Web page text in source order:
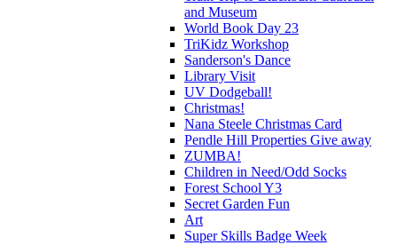
and Museum
World Book Day 23
TriKidz Workshop
Sanderson's Dance
Library Visit
UV Dodgeball!
Christmas!
Nana Steele Christmas Card
Pendle Hill Properties Give away
ZUMBA!
Children in Need/Odd Socks
Forest School Y3
Secret Garden Fun
Art
Super Skills Badge Week